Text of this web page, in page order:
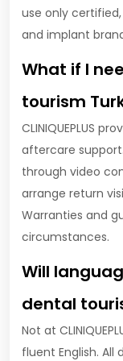
use only
and implant
What if I
tourism
CLINIQUEPLUS
aftercare
through video
arrange return
Warranties and
circumstances.
Will
dental
Not at
fluent English.